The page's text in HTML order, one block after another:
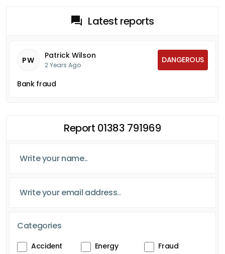
Latest reports
PW Patrick Wilson
2 Years Ago
DANGEROUS
Bank fraud
Report 01383 791969
Categories
Accident Energy
Fraud